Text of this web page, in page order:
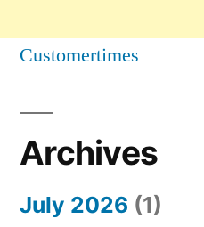
Customertimes
Archives
July 2026 (1)